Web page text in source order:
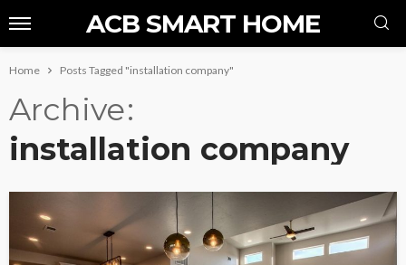
ACB SMART HOME
Home Posts Tagged "installation company"
Archive
installation company